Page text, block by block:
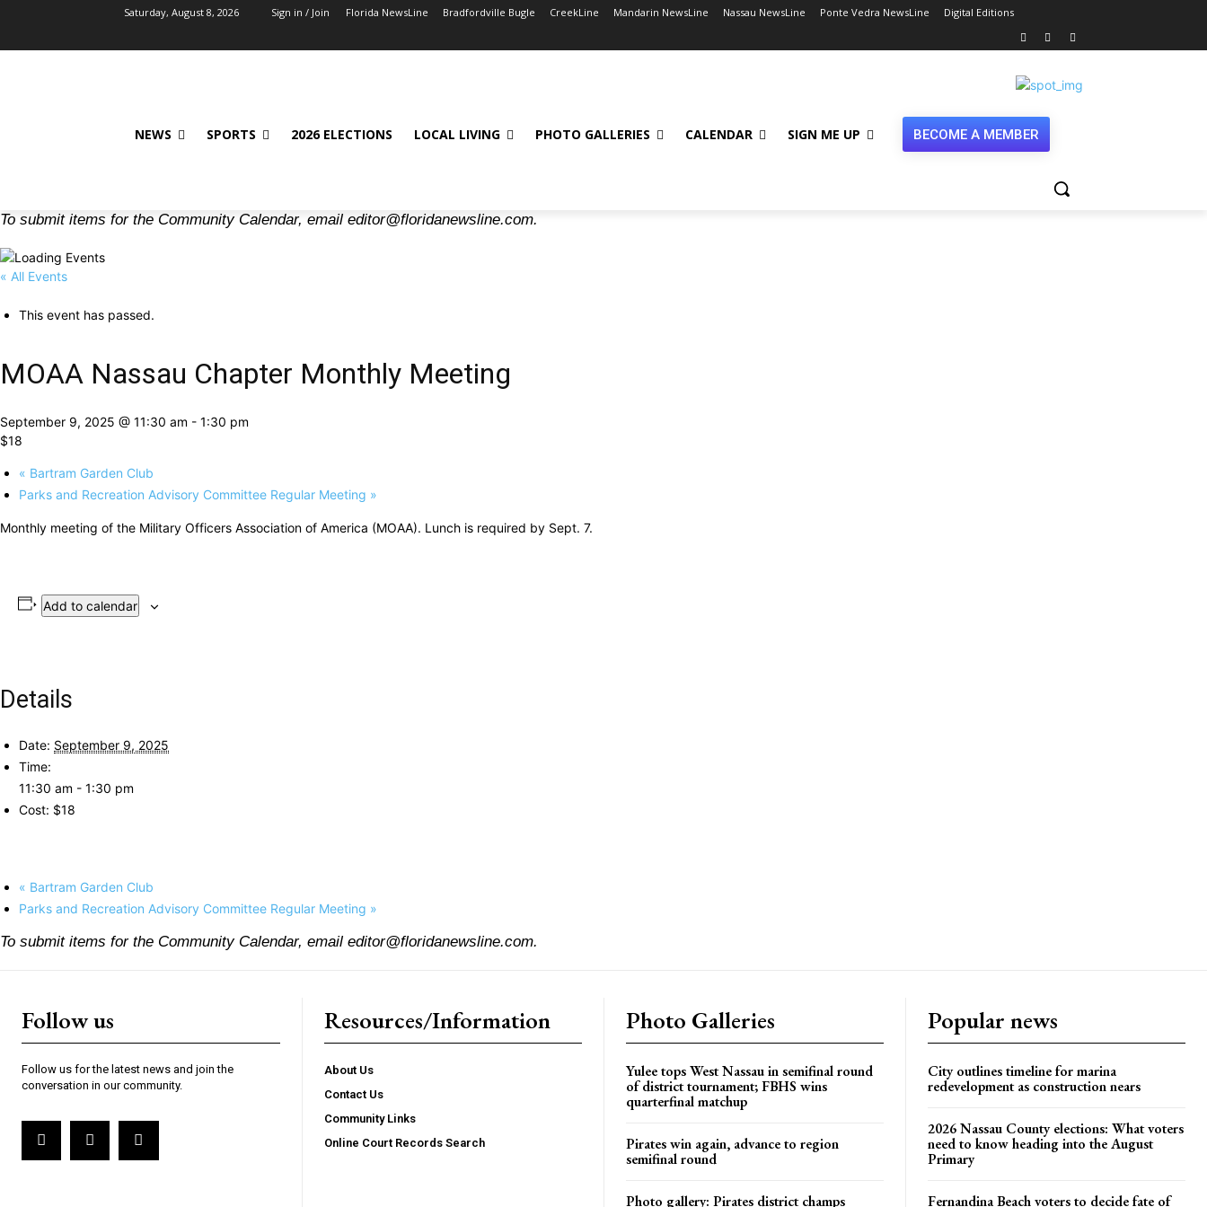
Saturday, August 8, 2026 Sign in / Join Florida NewsLine Bradfordville Bugle CreekLine Mandarin NewsLine Nassau NewsLine Ponte Vedra NewsLine Digital Editions
NEWS SPORTS 2026 ELECTIONS LOCAL LIVING PHOTO GALLERIES CALENDAR SIGN ME UP BECOME A MEMBER
To submit items for the Community Calendar, email editor@floridanewsline.com.
« All Events
This event has passed.
MOAA Nassau Chapter Monthly Meeting
September 9, 2025 @ 11:30 am - 1:30 pm
$18
« Bartram Garden Club
Parks and Recreation Advisory Committee Regular Meeting »
Monthly meeting of the Military Officers Association of America (MOAA). Lunch is required by Sept. 7.
Add to calendar
Details
Date: September 9, 2025
Time:
11:30 am - 1:30 pm
Cost: $18
« Bartram Garden Club
Parks and Recreation Advisory Committee Regular Meeting »
To submit items for the Community Calendar, email editor@floridanewsline.com.
Follow us
Follow us for the latest news and join the
conversation in our community.
Resources/Information
About Us
Contact Us
Community Links
Online Court Records Search
Photo Galleries
Yulee tops West Nassau in semifinal round
of district tournament; FBHS wins
quarterfinal matchup
Pirates win again, advance to region
semifinal round
Photo gallery: Pirates district champs
Popular news
City outlines timeline for marina
redevelopment as construction nears
2026 Nassau County elections: What voters
need to know heading into the August
Primary
Fernandina Beach voters to decide fate of